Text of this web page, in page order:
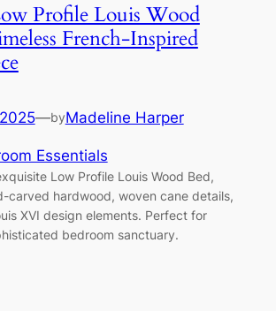
Profile Louis Wood
French-Inspired
—byMadeline Harper
Essentials
Low Profile Louis Wood Bed,
carved hardwood, woven cane details,
XVI design elements. Perfect for
bedroom sanctuary.